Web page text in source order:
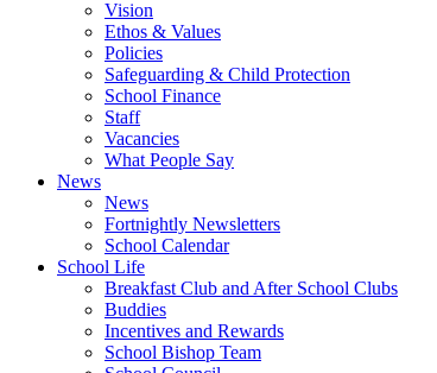
Vision
Ethos & Values
Policies
Safeguarding & Child Protection
School Finance
Staff
Vacancies
What People Say
News
News
Fortnightly Newsletters
School Calendar
School Life
Breakfast Club and After School Clubs
Buddies
Incentives and Rewards
School Bishop Team